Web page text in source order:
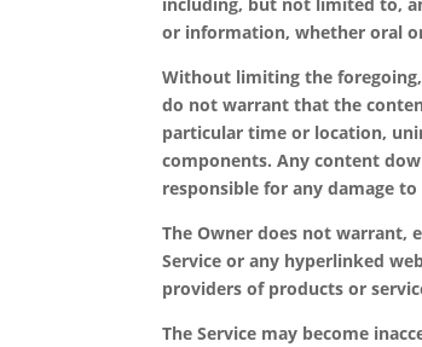
or information, whether oral
Without limiting the
do not warrant that the
particular time or location,
components. Any content
responsible for any damage
The Owner does not warrant,
Service or any hyperlinked
providers of products or
The Service may become